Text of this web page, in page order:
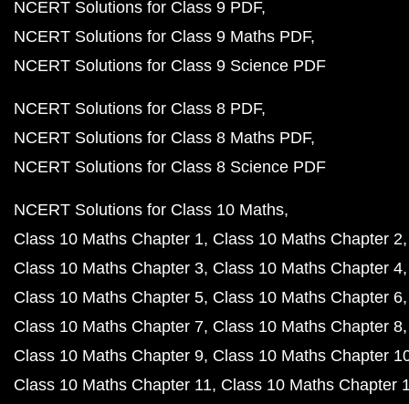
NCERT Solutions for Class 9 PDF
NCERT Solutions for Class 9 Maths PDF
NCERT Solutions for Class 9 Science PDF
NCERT Solutions for Class 8 PDF
NCERT Solutions for Class 8 Maths PDF
NCERT Solutions for Class 8 Science PDF
NCERT Solutions for Class 10 Maths
Class 10 Maths Chapter 1 Class 10 Maths Chapter 2
Class 10 Maths Chapter 3 Class 10 Maths Chapter 4
Class 10 Maths Chapter 5 Class 10 Maths Chapter 6
Class 10 Maths Chapter 7 Class 10 Maths Chapter 8
Class 10 Maths Chapter 9 Class 10 Maths Chapter
Class 10 Maths Chapter 11 Class 10 Maths Chapter